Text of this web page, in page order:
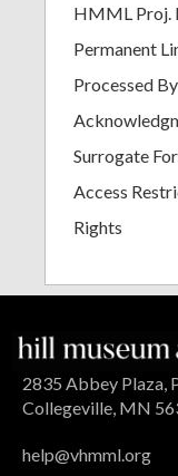
HMML Proj.
Permanent
Processed By
Surrogate
Access
Rights
2835 Abbey Plaza,
Collegeville, MN
help@vhmml.org